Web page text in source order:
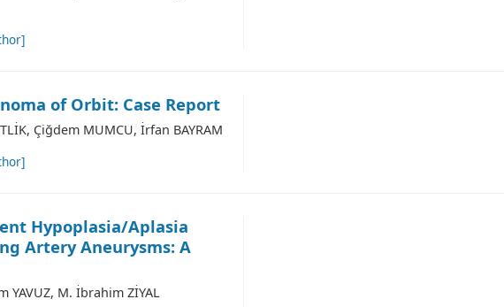
of Orbit: Case Report
Çiğdem MUMCU, İrfan BAYRAM
Hypoplasia/Aplasia
Artery Aneurysms: A
YAVUZ, M. İbrahim ZİYAL